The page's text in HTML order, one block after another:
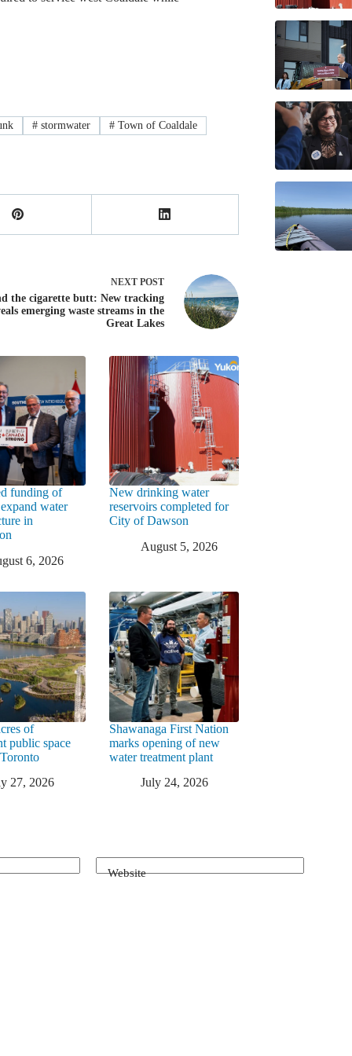
# stormwater # Town of Coaldale
NEXTPOST
the cigarette butt: New tracking
emerging waste streams in the
Great Lakes
funding of
water
in
6, 2026
New drinking water
reservoirs completed for
City of Dawson
August 5, 2026
of
public space
27, 2026
Shawanaga First Nation
marks opening of new
water treatment plant
July 24, 2026
Website